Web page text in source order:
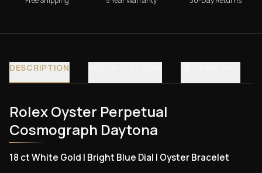
DESCRIPTION
Rolex Oyster Perpetual
Cosmograph Daytona
18 ct White Gold | Bright Blue Dial | Oyster Bracelet